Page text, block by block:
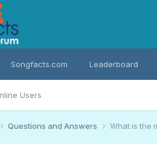
Users
Songfacts.com Leaderboard
Questions and Answers What is the